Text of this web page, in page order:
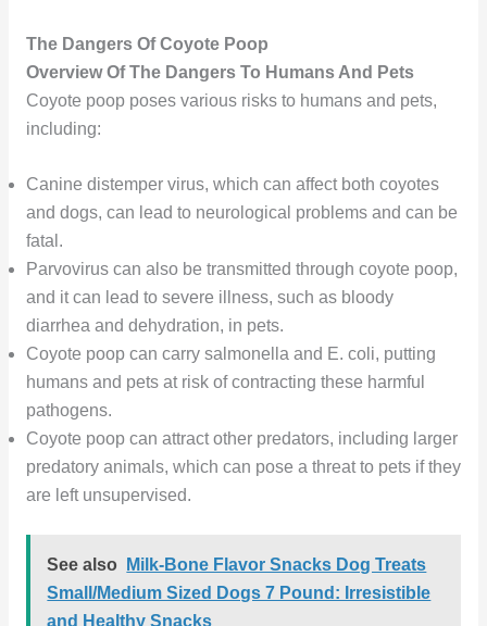
The Dangers Of Coyote Poop
Overview Of The Dangers To Humans And Pets
Coyote poop poses various risks to humans and pets,
including:
Canine distemper virus, which can affect both coyotes
and dogs, can lead to neurological problems and can be
fatal.
Parvovirus can also be transmitted through coyote poop,
and it can lead to severe illness, such as bloody
diarrhea and dehydration, in pets.
Coyote poop can carry salmonella and E. coli, putting
humans and pets at risk of contracting these harmful
pathogens.
Coyote poop can attract other predators, including larger
predatory animals, which can pose a threat to pets if they
are left unsupervised.
See also
Milk-Bone Flavor Snacks Dog Treats
Small/Medium Sized Dogs 7 Pound: Irresistible
and Healthy Snacks